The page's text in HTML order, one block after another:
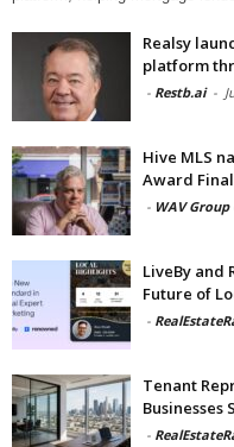
Realsy
platform
- Restb.ai -
Hive MLS
Award
- WAV
LiveBy and
Future of
-
Tenant
Businesses
-